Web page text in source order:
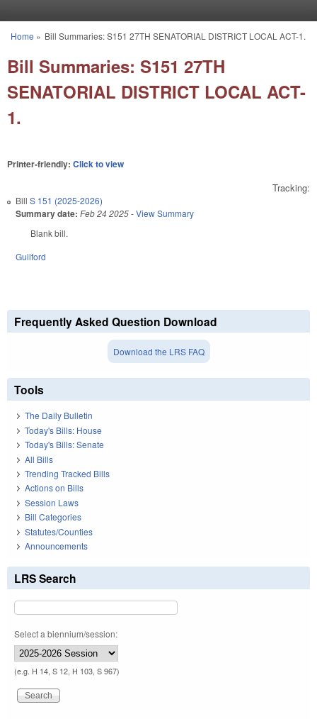
You are here
Home » Bill Summaries: S151 27TH SENATORIAL DISTRICT LOCAL ACT-1.
Bill Summaries: S151 27TH
SENATORIAL DISTRICT LOCAL ACT-
1.
Printer-friendly: Click to view
Tracking:
Bill S 151 (2025-2026)
Summary date: Feb 24 2025-View Summary
Blank bill.
Guilford
Frequently Asked Question Download
Download the LRS FAQ
Tools
The Daily Bulletin
Today's Bills: House
Today's Bills: Senate
All Bills
Trending Tracked Bills
Actions on Bills
Session Laws
Bill Categories
Statutes/Counties
Announcements
LRS Search
Select a biennium/session:
(e.g. H 14, S 12, H 103, S 967)